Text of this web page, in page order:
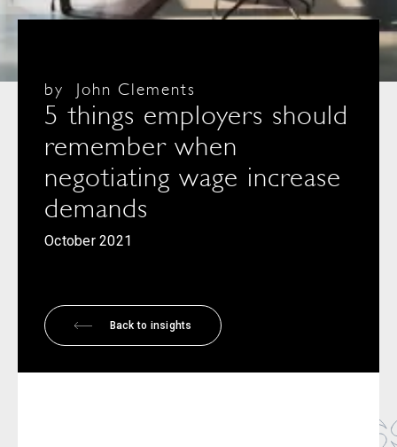
October 2021
5 things employers should
remember when
negotiating wage increase
demands
by John Clements
Back to insights